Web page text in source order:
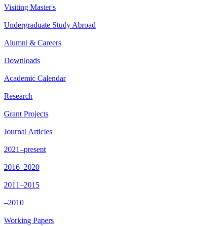
Visiting Master's
Undergraduate Study Abroad
Alumni & Careers
Downloads
Academic Calendar
Research
Grant Projects
Journal Articles
2021–present
2016–2020
2011–2015
–2010
Working Papers